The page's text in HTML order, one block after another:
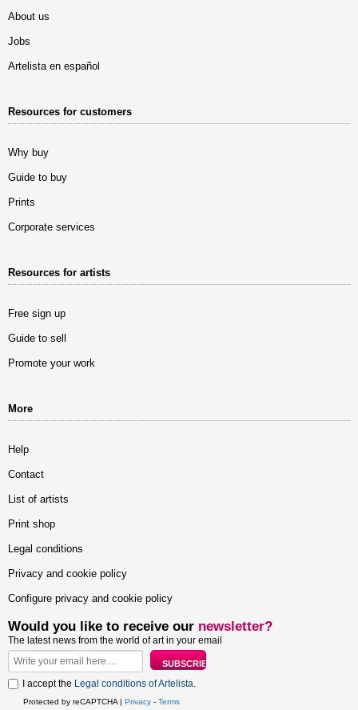
About us
Jobs
Artelista en español
Resources for customers
Why buy
Guide to buy
Prints
Corporate services
Resources for artists
Free sign up
Guide to sell
Promote your work
More
Help
Contact
List of artists
Print shop
Legal conditions
Privacy and cookie policy
Configure privacy and cookie policy
Would you like to receive our newsletter?
The latest news from the world of art in your email
I accept the Legal conditions of Artelista.
Protected by reCAPTCHA | Privacy - Terms